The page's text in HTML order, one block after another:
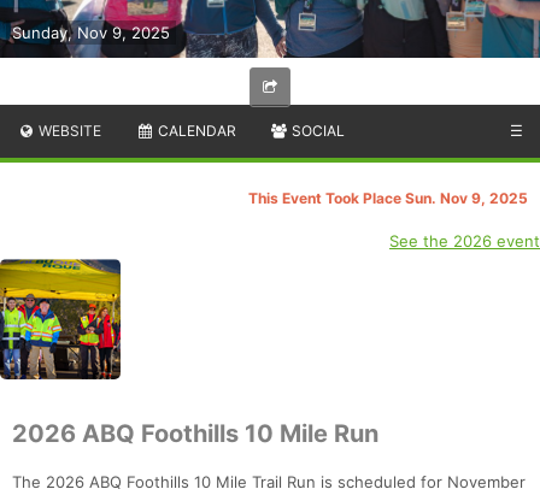
Sunday, Nov 9, 2025
WEBSITE CALENDAR SOCIAL ☰
This Event Took Place Sun. Nov 9, 2025
See the 2026 event
2026 ABQ Foothills 10 Mile Run
The 2026 ABQ Foothills 10 Mile Trail Run is scheduled for November